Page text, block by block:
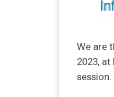
We are
2023,